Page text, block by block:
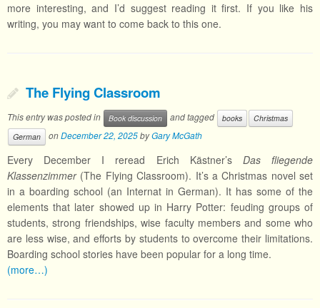
more interesting, and I’d suggest reading it first. If you like his
writing, you may want to come back to this one.
The Flying Classroom
This entry was posted in Book discussion and tagged books
Christmas
German
onDecember 22, 2025byGary McGath
Every December I reread Erich Kästner’s Das fliegende
Klassenzimmer(The Flying Classroom). It’s a Christmas novel set
in a boarding school (an Internat in German). It has some of the
elements that later showed up in Harry Potter: feuding groups of
students, strong friendships, wise faculty members and some who
are less wise, and efforts by students to overcome their limitations.
Boarding school stories have been popular for a long time.
(more…)